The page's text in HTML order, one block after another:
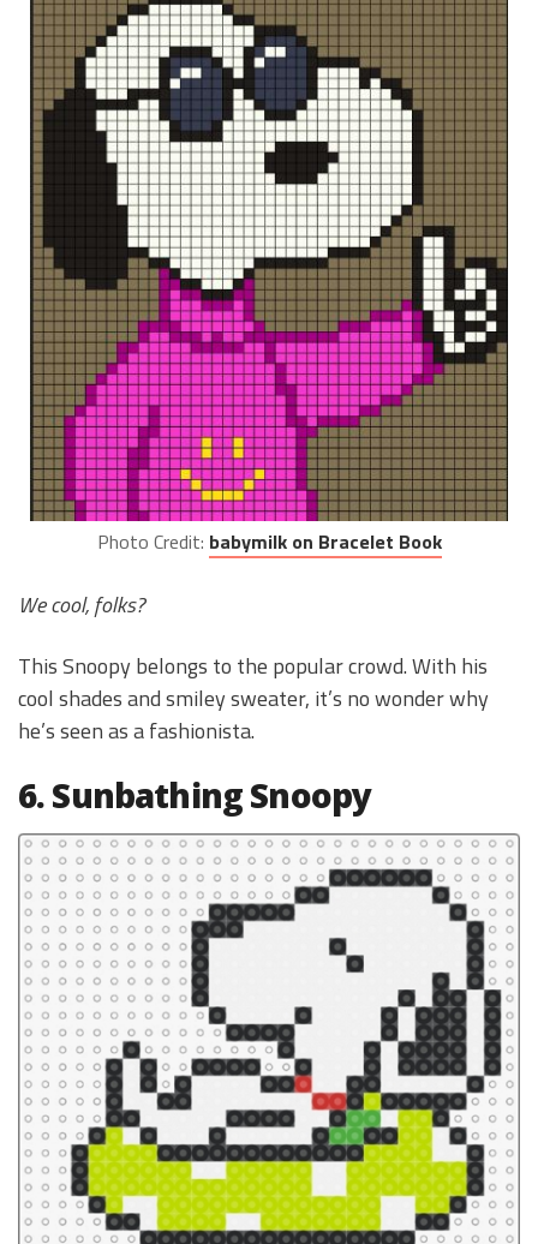
Photo Credit: babymilk on Bracelet Book
We cool, folks?
This Snoopy belongs to the popular crowd. With his
cool shades and smiley sweater, it’s no wonder why
he’s seen as a fashionista.
6. Sunbathing Snoopy